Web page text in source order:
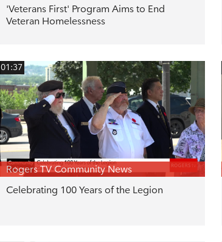
'Veterans First' Program Aims to End
Veteran Homelessness
01:37
Rogers TV Community News
Celebrating 100 Years of the Legion